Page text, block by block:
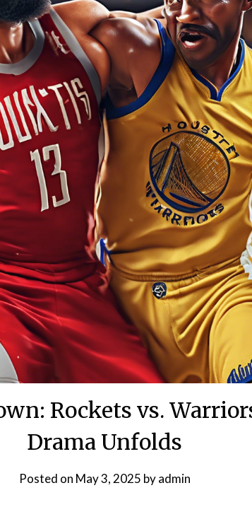
Rockets vs.
Drama Unfolds
Posted on May 3, 2025 byadmin